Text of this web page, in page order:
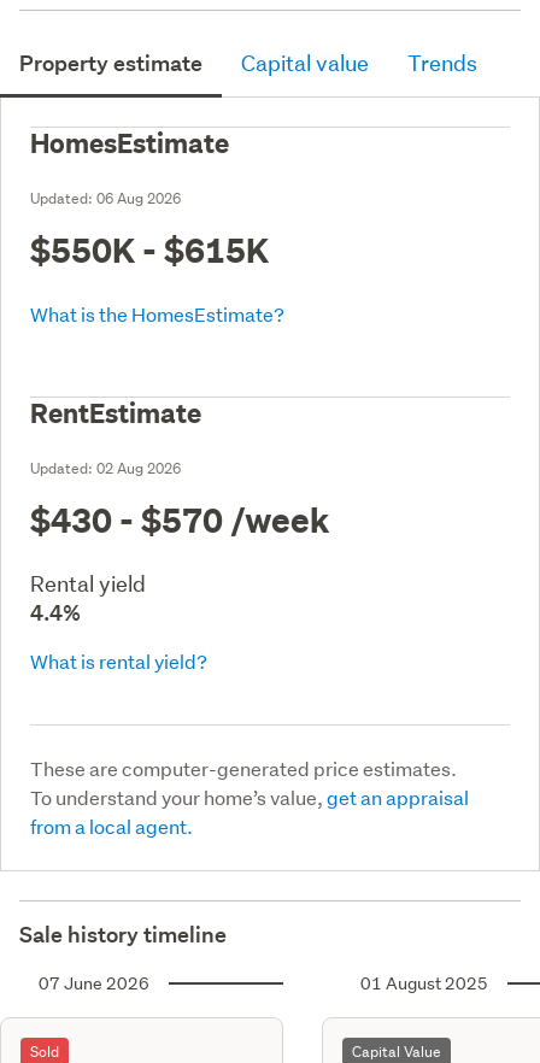
Property estimate Capital value Trends
HomesEstimate
Updated: 06 Aug 2026
$550K - $615K
What is the HomesEstimate?
RentEstimate
Updated: 02 Aug 2026
$430 - $570 /week
Rental yield
4.4%
What is rental yield?
These are computer-generated price estimates.
To understand your home’s value,get an appraisal
from a local agent.
Sale history timeline
07 June 2026
Sold
01 August 2025
Capital Value